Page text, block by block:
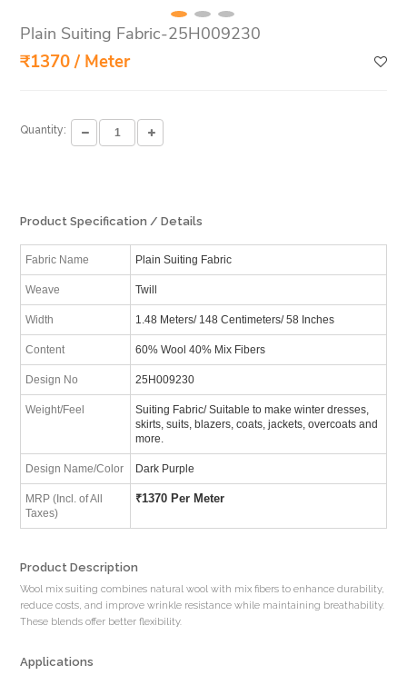
Plain Suiting Fabric-25H009230
₹1370 / Meter
Quantity:
Product Specification / Details
Fabric Name Plain Suiting Fabric
Weave Twill
Width 1.48 Meters/ 148 Centimeters/ 58 Inches
Content 60% Wool 40% Mix Fibers
Design No 25H009230
Weight/Feel
Suiting Fabric/ Suitable to make winter dresses,
skirts, suits, blazers, coats, jackets, overcoats and
more.
Design Name/Color Dark Purple
MRP (Incl. of All
Taxes)
₹1370 Per Meter
Product Description
Wool mix suiting combines natural wool with mix fibers to enhance durability,
reduce costs, and improve wrinkle resistance while maintaining breathability.
These blends offer better flexibility.
Applications